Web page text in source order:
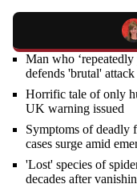
Man who
defends 'brutal' attack
Horrific tale of only
UK warning issued
Symptoms of deadly
cases surge amid
'Lost' species of
decades after